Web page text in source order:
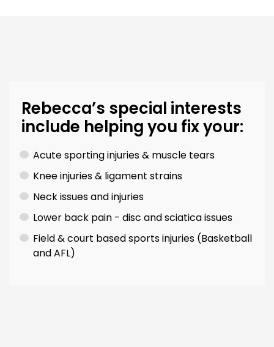
Rebecca’s special interests
include helping you fix your:
Acute sporting injuries & muscle tears
Knee injuries & ligament strains
Neck issues and injuries
Lower back pain - disc and sciatica issues
Field & court based sports injuries (Basketball
and AFL)